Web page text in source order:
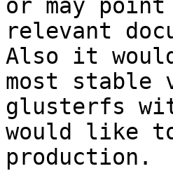
or may
relevant
Also it
most stable
glusterfs
would like
production.